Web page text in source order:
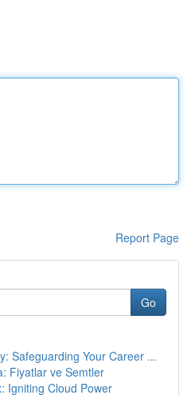
Report Page
Go
Safeguarding Your Career ...
Fiyatlar ve Semtler
Igniting Cloud Power